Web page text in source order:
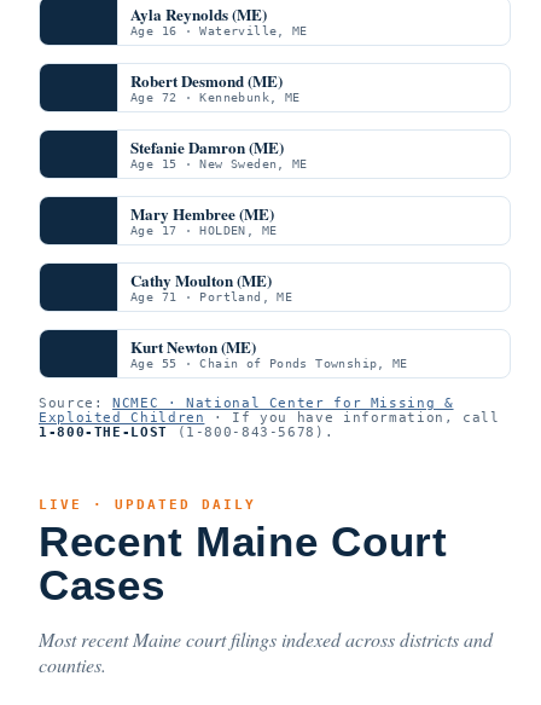
Ayla Reynolds (ME)
Age 16 · Waterville, ME
Robert Desmond (ME)
Age 72 · Kennebunk, ME
Stefanie Damron (ME)
Age 15 · New Sweden, ME
Mary Hembree (ME)
Age 17 · HOLDEN, ME
Cathy Moulton (ME)
Age 71 · Portland, ME
Kurt Newton (ME)
Age 55 · Chain of Ponds Township, ME
Source:NCMEC · National Center for Missing &
Exploited Children
· If you have information, call
1-800-THE-LOST (1-800-843-5678).
LIVE · UPDATED DAILY
Recent Maine Court
Cases
Most recent Maine court filings indexed across districts and
counties.